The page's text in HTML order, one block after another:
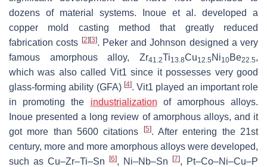
dozens of material systems. Inoue et al. developed a
copper mold casting method that greatly reduced
fabrication costs [2] [3]. Peker and Johnson designed a very
famous amorphous alloy, Zr41.2Ti13.8Cu12.5 Ni10Be22.5,
which was also called Vit1 since it possesses very good
glass-forming ability (GFA) [4]. Vit1 played an important role
in promoting the industrialization of amorphous alloys.
Inoue presented a long review of amorphous alloys, and it
got more than 5600 citations
[5]. After entering the 21st
century, more and more amorphous alloys were developed,
such as Cu–Zr–Ti–Sn
[6], Ni–Nb–Sn [7], Pt–Co–Ni–Cu–P